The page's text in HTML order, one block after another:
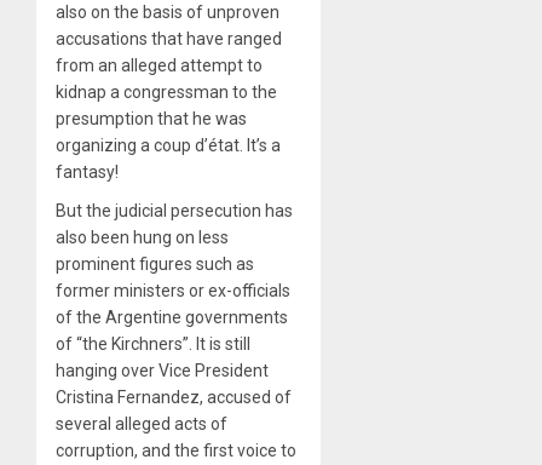
also on the basis of unproven
accusations that have ranged
from an alleged attempt to
kidnap a congressman to the
presumption that he was
organizing a coup d’état. It’s a
fantasy!
But the judicial persecution has
also been hung on less
prominent figures such as
former ministers or ex-officials
of the Argentine governments
of “the Kirchners”. It is still
hanging over Vice President
Cristina Fernandez, accused of
several alleged acts of
corruption, and the first voice to